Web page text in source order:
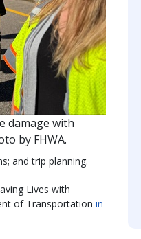
damage with
by FHWA.
and trip planning.
Lives with
of Transportation in